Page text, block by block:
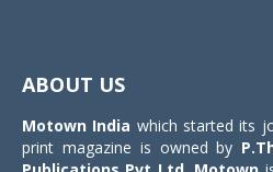
ABOUT US
Motown India which started its
print magazine is owned by